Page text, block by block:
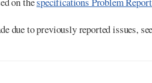
due to previously reported issues,